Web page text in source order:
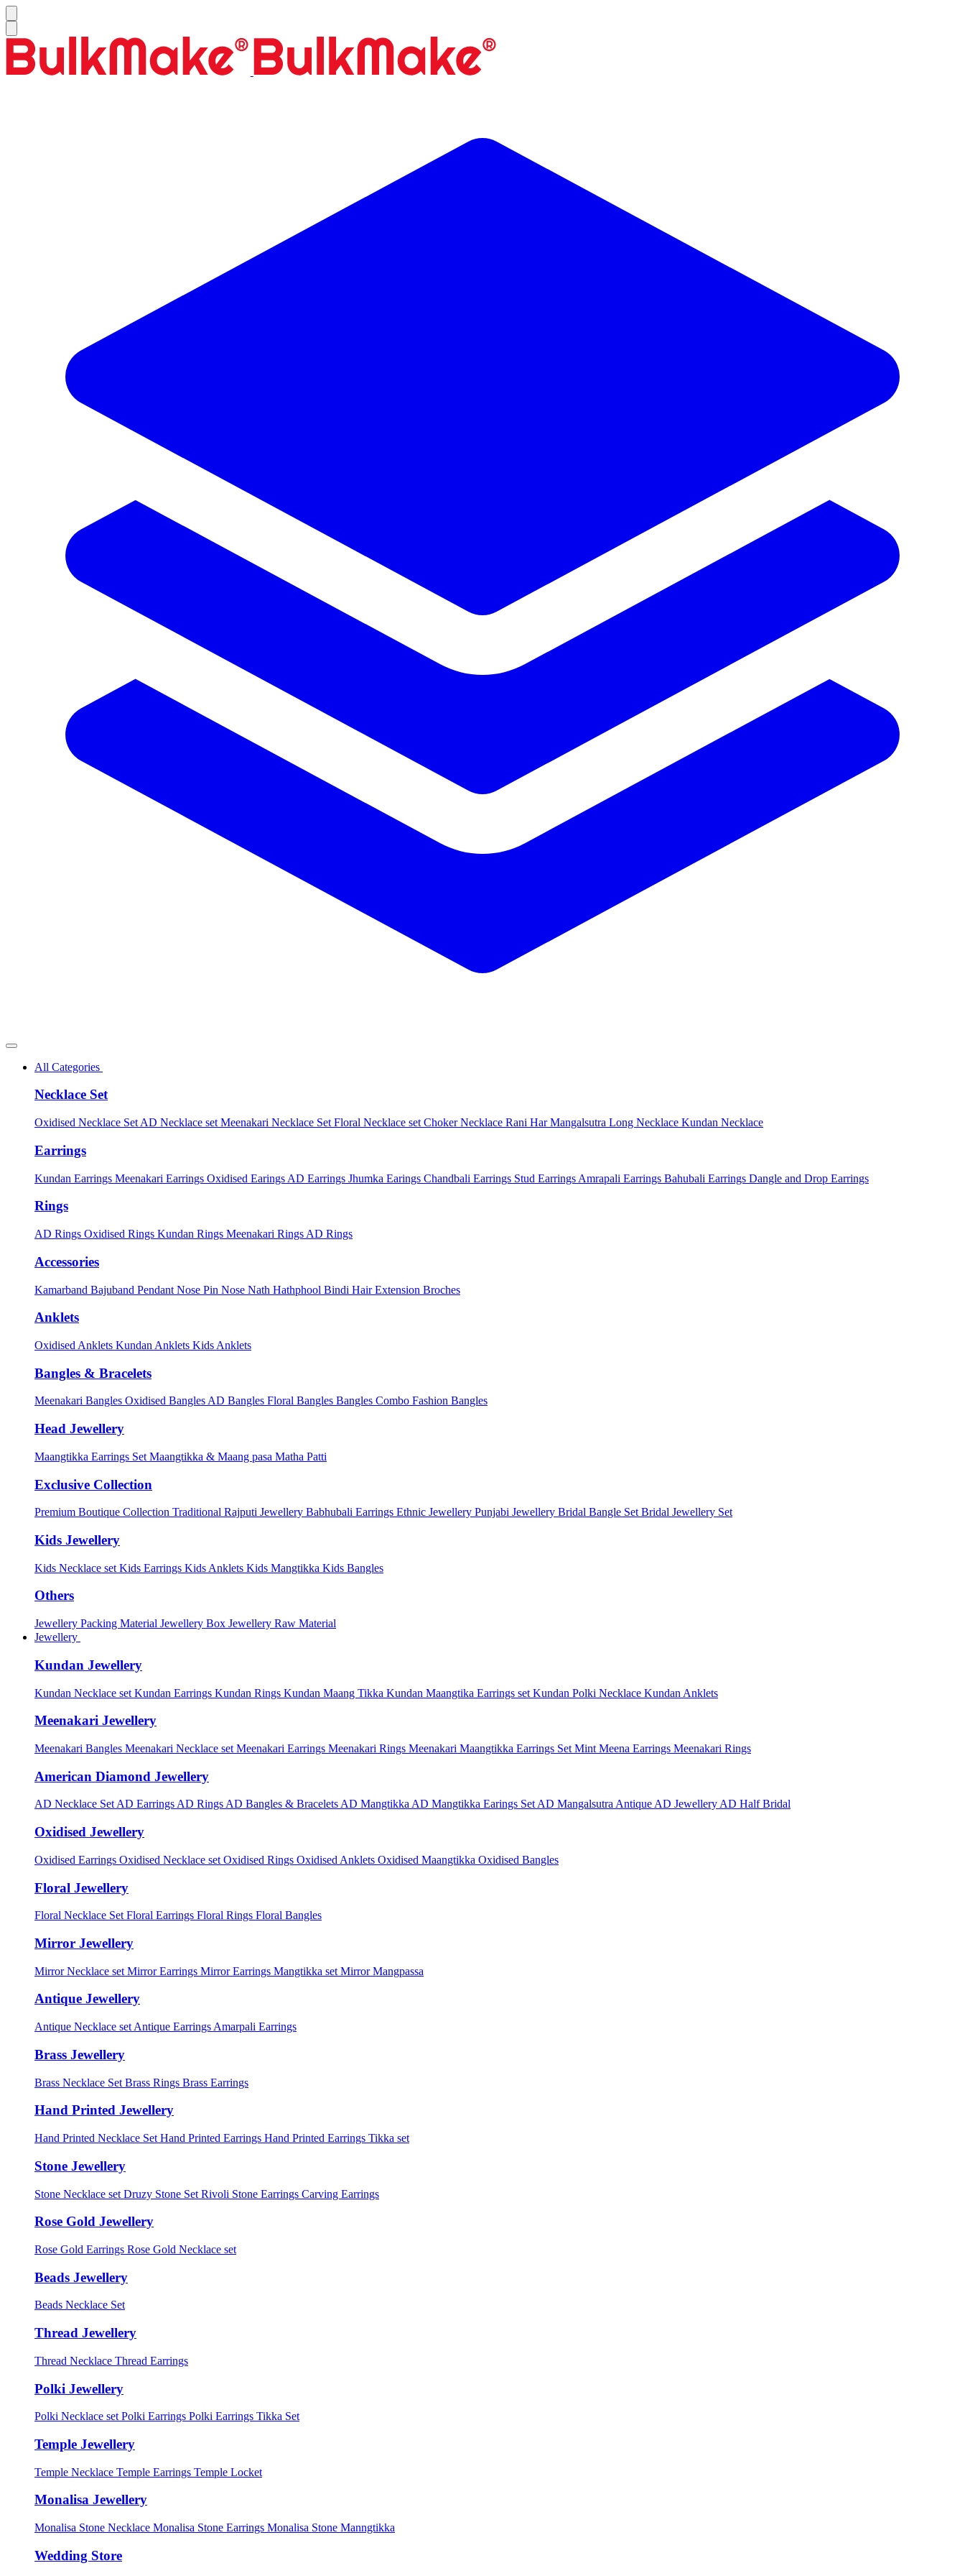
All Categories
Necklace Set
Oxidised Necklace Set AD Necklace set Meenakari Necklace Set Floral Necklace set Choker Necklace Rani HarMangalsutra Long Necklace Kundan Necklace
Earrings
Kundan Earrings Meenakari Earrings Oxidised Earings AD Earrings Jhumka Earings Chandbali Earrings Stud Earrings Amrapali Earrings Bahubali Earrings Dangle and Drop Earrings
Rings
AD Rings Oxidised Rings Kundan Rings Meenakari Rings AD Rings
Accessories
Kamarband Bajuband Pendant Nose Pin Nose Nath Hathphool Bindi Hair Extension Broches
Anklets
Oxidised Anklets Kundan Anklets Kids Anklets
Bangles & Bracelets
Meenakari Bangles Oxidised Bangles AD Bangles Floral Bangles Bangles Combo Fashion Bangles
Head Jewellery
Maangtikka Earrings Set Maangtikka & Maang pasa Matha Patti
Exclusive Collection
Premium Boutique Collection Traditional Rajputi Jewellery Babhubali Earrings Ethnic Jewellery Punjabi Jewellery Bridal Bangle Set Bridal Jewellery Set
Kids Jewellery
Kids Necklace set Kids Earrings Kids Anklets Kids Mangtikka Kids Bangles
Others
Jewellery Packing Material Jewellery Box Jewellery Raw Material
Jewellery
Kundan Jewellery
Kundan Necklace set Kundan Earrings Kundan Rings Kundan Maang Tikka Kundan Maangtika Earrings set Kundan Polki Necklace Kundan Anklets
Meenakari Jewellery
Meenakari Bangles Meenakari Necklace set Meenakari Earrings Meenakari Rings Meenakari Maangtikka Earrings Set Mint Meena Earrings Meenakari Rings
American Diamond Jewellery
AD Necklace SetAD EarringsAD RingsAD Bangles & BraceletsAD MangtikkaAD Mangtikka Earings SetAD MangalsutraAntique AD JewelleryAD Half Bridal
Oxidised Jewellery
Oxidised Earrings Oxidised Necklace set Oxidised Rings Oxidised Anklets Oxidised Maangtikka Oxidised Bangles
Floral Jewellery
Floral Necklace Set Floral Earrings Floral Rings Floral Bangles
Mirror Jewellery
Mirror Necklace set Mirror Earrings Mirror Earrings Mangtikka set Mirror Mangpassa
Antique Jewellery
Antique Necklace set Antique Earrings Amarpali Earrings
Brass Jewellery
Brass Necklace Set Brass Rings Brass Earrings
Hand Printed Jewellery
Hand Printed Necklace Set Hand Printed Earrings Hand Printed Earrings Tikka set
Stone Jewellery
Stone Necklace set Druzy Stone Set Rivoli Stone Earrings Carving Earrings
Rose Gold Jewellery
Rose Gold Earrings Rose Gold Necklace set
Beads Jewellery
Beads Necklace Set
Thread Jewellery
Thread Necklace Thread Earrings
Polki Jewellery
Polki Necklace set Polki Earrings Polki Earrings Tikka Set
Temple Jewellery
Temple Necklace Temple Earrings Temple Locket
Monalisa Jewellery
Monalisa Stone Necklace Monalisa Stone Earrings Monalisa Stone Manngtikka
Wedding Store